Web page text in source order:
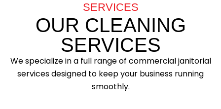
SERVICES
OUR CLEANING
SERVICES
We specialize in a full range of commercial janitorial
services designed to keep your business running
smoothly.